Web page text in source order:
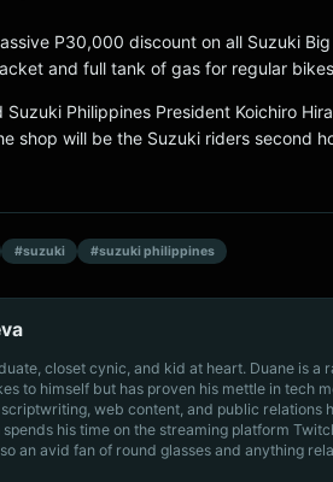
P30,000 discount on all Suzuki
and full tank of gas for regular
Philippines President Koichiro
shop will be the Suzuki riders second
#suzuki #suzuki philippines
closet cynic, and kid at heart. Duane is a
to himself but has proven his mettle in tech
web content, and public relations
his time on the streaming platform
an avid fan of round glasses and anything